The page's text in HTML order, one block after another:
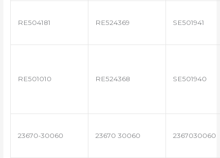
RE504181 RE524369 SE501941
RE501010 RE524368 SE501940
23670-30060 23670 30060 2367030060